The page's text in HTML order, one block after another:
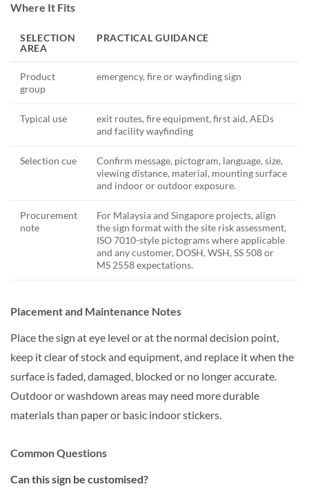
Where It Fits
SELECTION
AREA
PRACTICAL GUIDANCE
Product
group
emergency, fire or wayfinding sign
Typical use
exit routes, fire equipment, first aid, AEDs
and facility wayfinding
Selection cue
Confirm message, pictogram, language, size,
viewing distance, material, mounting surface
and indoor or outdoor exposure.
Procurement
note
For Malaysia and Singapore projects, align
the sign format with the site risk assessment,
ISO 7010-style pictograms where applicable
and any customer, DOSH, WSH, SS 508 or
MS 2558 expectations.
Placement and Maintenance Notes
Place the sign at eye level or at the normal decision point,
keep it clear of stock and equipment, and replace it when the
surface is faded, damaged, blocked or no longer accurate.
Outdoor or washdown areas may need more durable
materials than paper or basic indoor stickers.
Common Questions
Can this sign be customised?